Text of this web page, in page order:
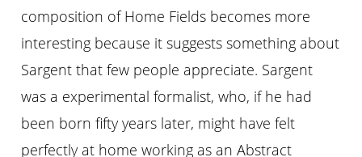
composition of Home Fields becomes more
interesting because it suggests something about
Sargent that few people appreciate. Sargent
was a experimental formalist, who, if he had
been born fifty years later, might have felt
perfectly at home working as an Abstract